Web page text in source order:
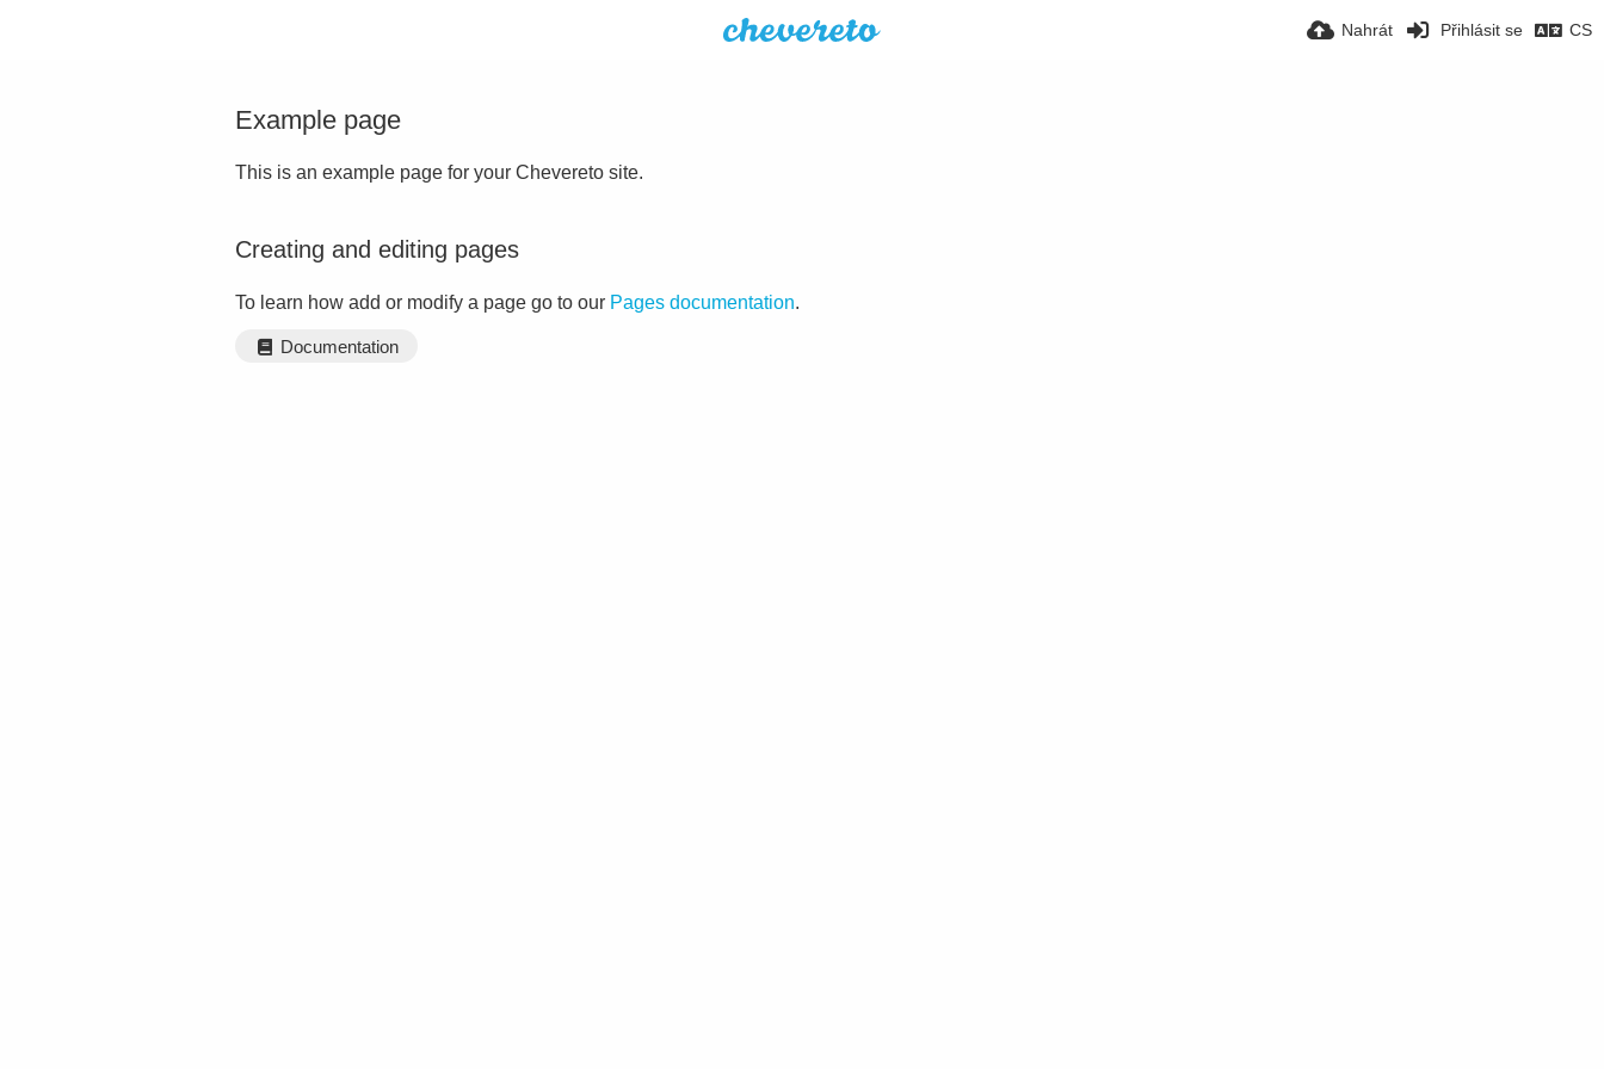
Nahrát Přihlásit se CS
Example page
This is an example page for your Chevereto site.
Creating and editing pages
To learn how add or modify a page go to our Pages documentation.
Documentation